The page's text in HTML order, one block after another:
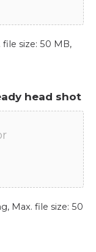
file size: 50 MB,
head shot
Max. file size: 50